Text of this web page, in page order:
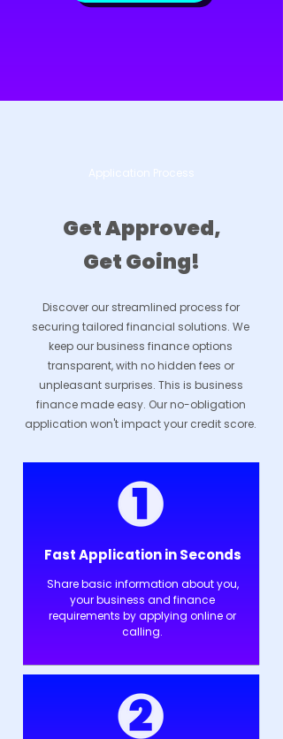
Application Process
Get Approved,
Get Going!
Discover our streamlined process for
securing tailored financial solutions. We
keep our business finance options
transparent, with no hidden fees or
unpleasant surprises. This is business
finance made easy. Our no-obligation
application won't impact your credit score.
Fast Application in Seconds
Share basic information about you,
your business and finance
requirements by applying online or
calling.